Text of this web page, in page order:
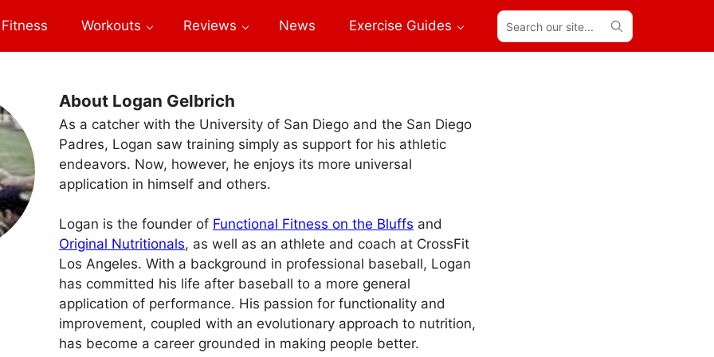
Fitness Workouts Reviews News Exercise Guides
Search
our
site...
About Logan Gelbrich
As a catcher with the University of San Diego and the San Diego
Padres, Logan saw training simply as support for his athletic
endeavors. Now, however, he enjoys its more universal
application in himself and others.
Logan is the founder of Functional Fitness on the Bluffs and
Original Nutritionals, as well as an athlete and coach at CrossFit
Los Angeles. With a background in professional baseball, Logan
has committed his life after baseball to a more general
application of performance. His passion for functionality and
improvement, coupled with an evolutionary approach to nutrition,
has become a career grounded in making people better.